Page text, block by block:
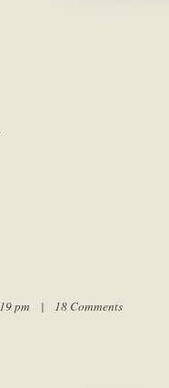
pm | 18 Comments